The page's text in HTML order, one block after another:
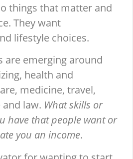
things that matter and
They want
lifestyle choices.
are emerging around
health and
medicine, travel,
law. What skills or
have that people want or
you an income.